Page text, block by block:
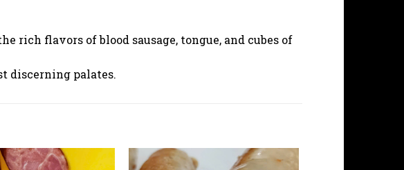
flavors of blood sausage, tongue, and cubes of
discerning palates.